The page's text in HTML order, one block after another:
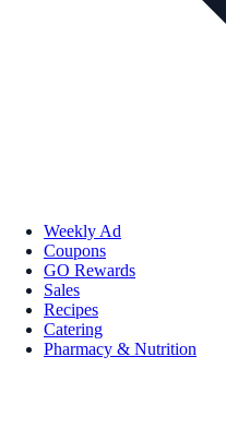
Weekly Ad
Coupons
GO Rewards
Sales
Recipes
Catering
Pharmacy & Nutrition